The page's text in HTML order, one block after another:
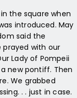
the square when
introduced. May
said the
prayed with our
Lady of Pompeii
new pontiff. Then
We grabbed
. . just in case.